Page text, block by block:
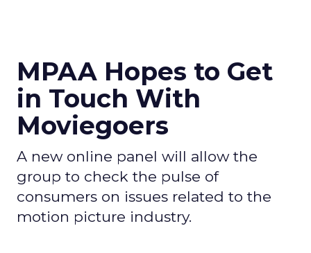
MPAA Hopes to Get
in Touch With
Moviegoers
A new online panel will allow the
group to check the pulse of
consumers on issues related to the
motion picture industry.